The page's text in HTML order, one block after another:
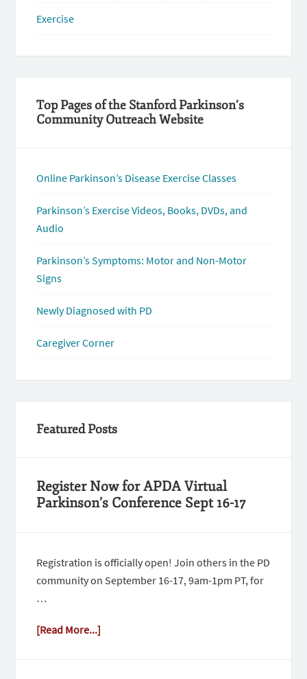
Exercise
Top Pages of the Stanford Parkinson’s
Community Outreach Website
Online Parkinson’s Disease Exercise Classes
Parkinson’s Exercise Videos, Books, DVDs, and
Audio
Parkinson’s Symptoms: Motor and Non-Motor
Signs
Newly Diagnosed with PD
Caregiver Corner
Featured Posts
Register Now for APDA Virtual
Parkinson’s Conference Sept 16-17
Registration is officially open! Join others in the PD
community on September 16-17, 9am-1pm PT, for
…
[Read More...]